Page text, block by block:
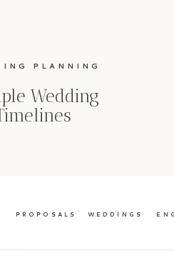
Wedding
PLANNING
WEDDINGS
PROPOSALS